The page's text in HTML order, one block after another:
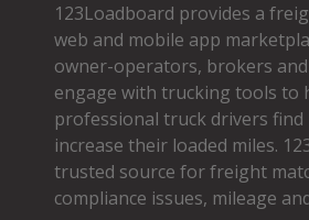
123Loadboard provides a
web and mobile app
owner­-operators, brokers
engage with trucking tools to
professional truck drivers find
increase their loaded miles.
trusted source for freight
compliance issues, mileage